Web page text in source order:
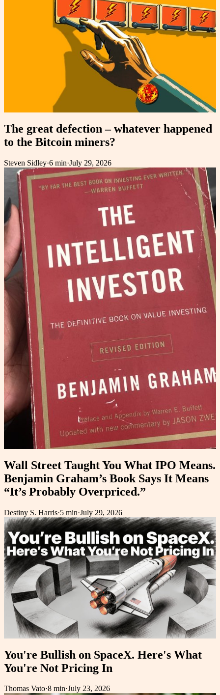
The great defection – whatever happened
to the Bitcoin miners?
Steven Sidley·6 min·July 29, 2026
Wall Street Taught You What IPO Means.
Benjamin Graham’s Book Says It Means
“It’s Probably Overpriced.”
Destiny S. Harris·5 min·July 29, 2026
You're Bullish on SpaceX. Here's What
You're Not Pricing In
Thomas Vato·8 min·July 23, 2026